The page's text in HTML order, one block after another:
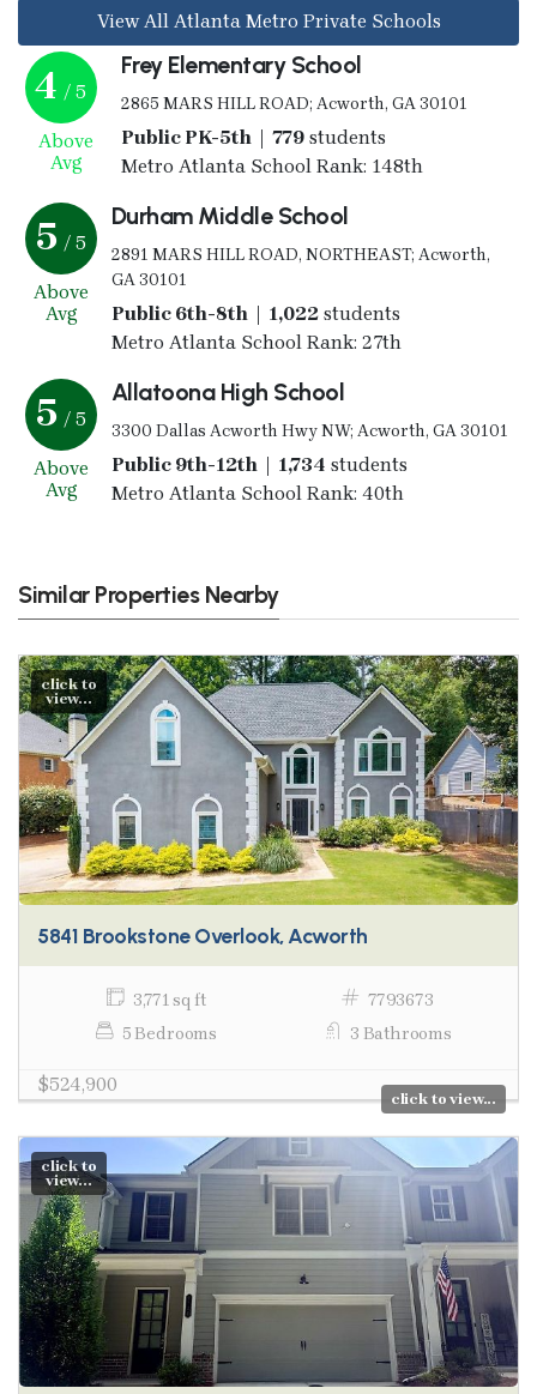
View All Atlanta Metro Private Schools
4 / 5
Above
Avg
Frey Elementary School
2865 MARS HILL ROAD; Acworth, GA 30101
Public PK-5th | 779students
Metro Atlanta School Rank: 148th
5 / 5
Above
Avg
Durham Middle School
2891 MARS HILL ROAD, NORTHEAST; Acworth,
GA 30101
Public 6th-8th | 1,022students
Metro Atlanta School Rank: 27th
5 / 5
Above
Avg
Allatoona High School
3300 Dallas Acworth Hwy NW; Acworth, GA 30101
Public 9th-12th | 1,734 students
Metro Atlanta School Rank: 40th
Similar Properties Nearby
click to
view...
5841 Brookstone Overlook, Acworth
3,771 sq ft
7793673
5 Bedrooms
3 Bathrooms
$524,900
click to view...
click to
view...